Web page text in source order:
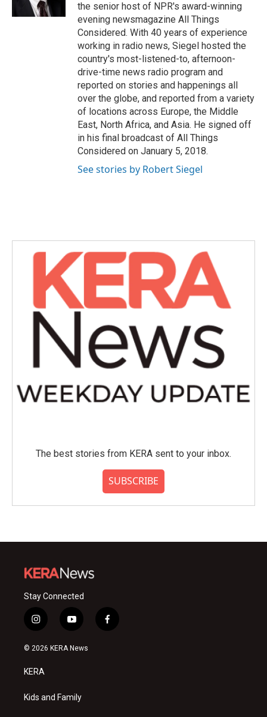
the senior host of NPR's award-winning
evening newsmagazine All Things
Considered. With 40 years of experience
working in radio news, Siegel hosted the
country's most-listened-to, afternoon-
drive-time news radio program and
reported on stories and happenings all
over the globe, and reported from a variety
of locations across Europe, the Middle
East, North Africa, and Asia. He signed off
in his final broadcast of All Things
Considered on January 5, 2018.
See stories by Robert Siegel
The best stories from KERA sent to your inbox.
SUBSCRIBE
Stay Connected
i
n
s
a
g
a
y
o
u
f
a
© 2026 KERA News
KERA
Kids and Family